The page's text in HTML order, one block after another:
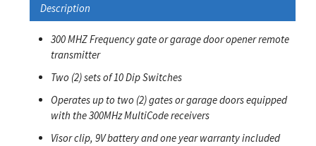
Description
300 MHZ Frequency gate or garage door opener remote
transmitter
Two (2) sets of 10 Dip Switches
Operates up to two (2) gates or garage doors equipped
with the 300MHz MultiCode receivers
Visor clip, 9V battery and one year warranty included